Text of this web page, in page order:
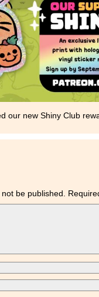
our new Shiny Club
be published.